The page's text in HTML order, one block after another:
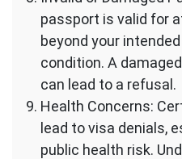
passport is valid for
beyond your
condition. A
can lead to a refusal.
Health Concerns:
lead to visa denials,
public health risk.